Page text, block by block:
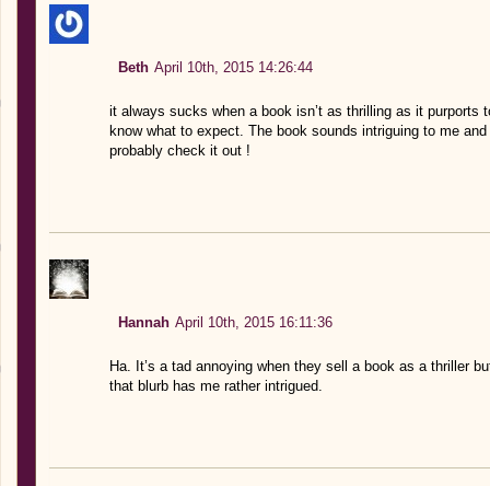
Beth April 10th, 2015 14:26:44
it always sucks when a book isn’t as thrilling as it purports
know what to expect. The book sounds intriguing to me
probably check it out !
Hannah April 10th, 2015 16:11:36
Ha. It’s a tad annoying when they sell a book as a thriller
that blurb has me rather intrigued.